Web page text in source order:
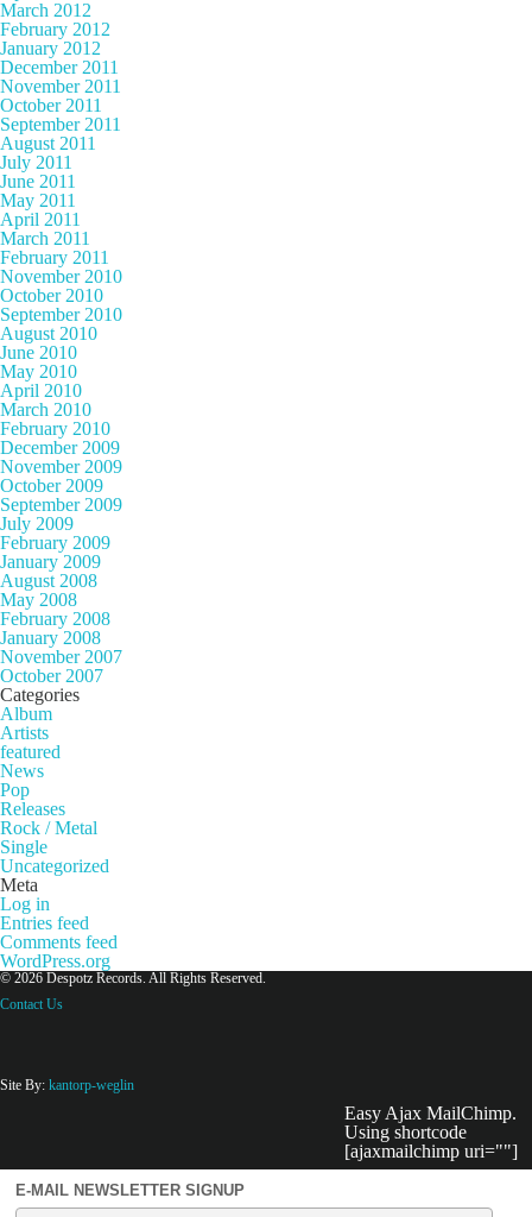
March 2012
February 2012
January 2012
December 2011
November 2011
October 2011
September 2011
August 2011
July 2011
June 2011
May 2011
April 2011
March 2011
February 2011
November 2010
October 2010
September 2010
August 2010
June 2010
May 2010
April 2010
March 2010
February 2010
December 2009
November 2009
October 2009
September 2009
July 2009
February 2009
January 2009
August 2008
May 2008
February 2008
January 2008
November 2007
October 2007
Categories
Album
Artists
featured
News
Pop
Releases
Rock / Metal
Single
Uncategorized
Meta
Log in
Entries feed
Comments feed
WordPress.org
© 2026 Despotz Records. All Rights Reserved.
Contact Us
Site By: kantorp-weglin
Easy Ajax MailChimp.
Using shortcode
[ajaxmailchimp uri=""]
E-MAIL NEWSLETTER SIGNUP